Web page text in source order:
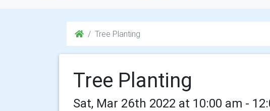
Tree Planting
Tree Planting
Sat, Mar 26th 2022 at 10:00 am -